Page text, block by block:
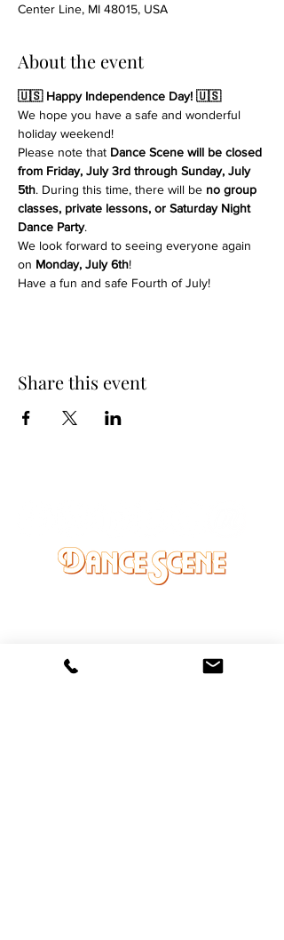
Center Line, MI 48015, USA
About the event
🇺🇸 Happy Independence Day! 🇺🇸
We hope you have a safe and wonderful
holiday weekend!
Please note that Dance Scene will be closed
from Friday, July 3rd through Sunday, July
5th. During this time, there will be no group
classes, private lessons, or Saturday Night
Dance Party.
We look forward to seeing everyone again
on Monday, July 6th!
Have a fun and safe Fourth of July!
Share this event
Ph/Text 248-251-3950